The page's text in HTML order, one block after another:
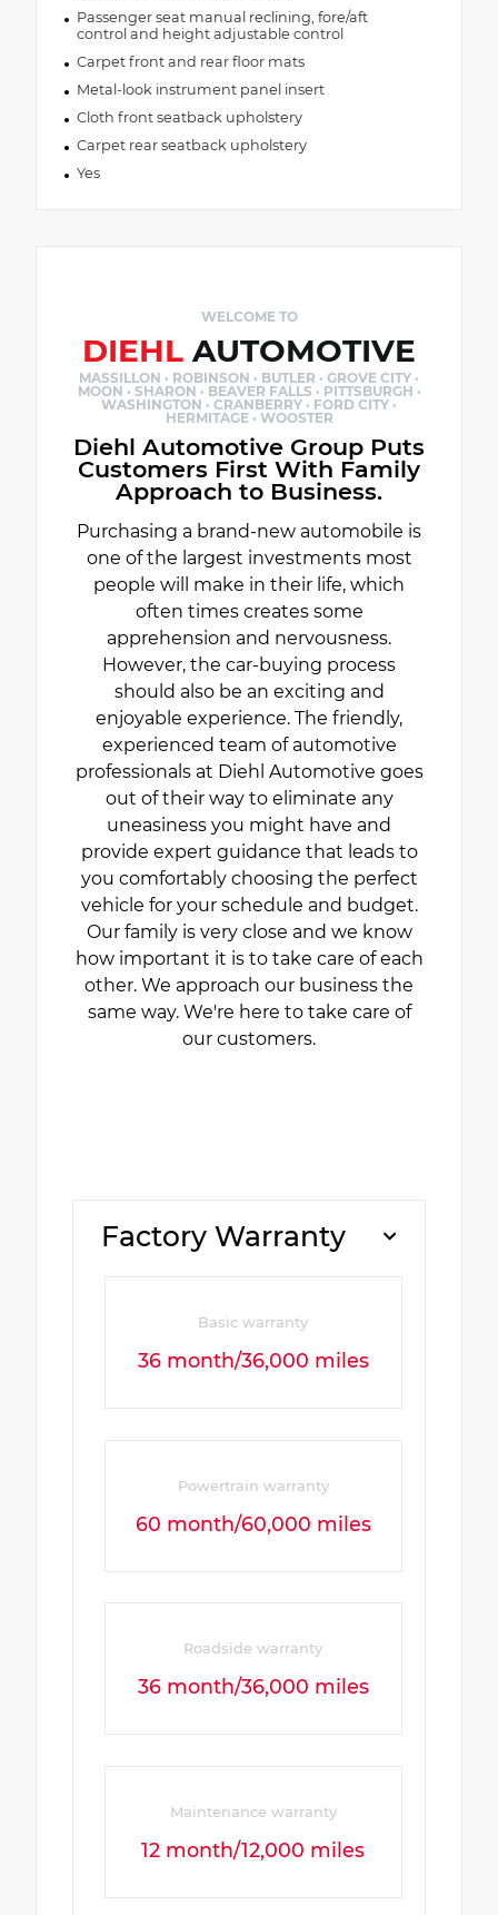
Passenger seat manual reclining, fore/aft
control and height adjustable control
Carpet front and rear floor mats
Metal-look instrument panel insert
Cloth front seatback upholstery
Carpet rear seatback upholstery
Yes
WELCOME TO
DIEHL AUTOMOTIVE
MASSILLON · ROBINSON · BUTLER · GROVE CITY ·
MOON · SHARON · BEAVER FALLS · PITTSBURGH ·
WASHINGTON · CRANBERRY · FORD CITY ·
HERMITAGE · WOOSTER
Diehl Automotive Group Puts
Customers First With Family
Approach to Business.
Purchasing a brand-new automobile is
one of the largest investments most
people will make in their life, which
often times creates some
apprehension and nervousness.
However, the car-buying process
should also be an exciting and
enjoyable experience. The friendly,
experienced team of automotive
professionals at Diehl Automotive goes
out of their way to eliminate any
uneasiness you might have and
provide expert guidance that leads to
you comfortably choosing the perfect
vehicle for your schedule and budget.
Our family is very close and we know
how important it is to take care of each
other. We approach our business the
same way. We're here to take care of
our customers.
Factory Warranty
Basic warranty
36 month/36,000 miles
Powertrain warranty
60 month/60,000 miles
Roadside warranty
36 month/36,000 miles
Maintenance warranty
12 month/12,000 miles